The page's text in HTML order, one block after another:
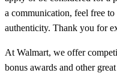
a communication, feel free
authenticity. Thank you for
At Walmart, we offer
bonus awards and other